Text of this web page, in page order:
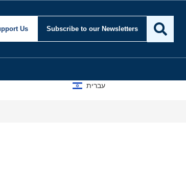
Us Subscribe to our Newsletters
עברית